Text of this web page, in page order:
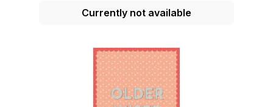
Currently not available